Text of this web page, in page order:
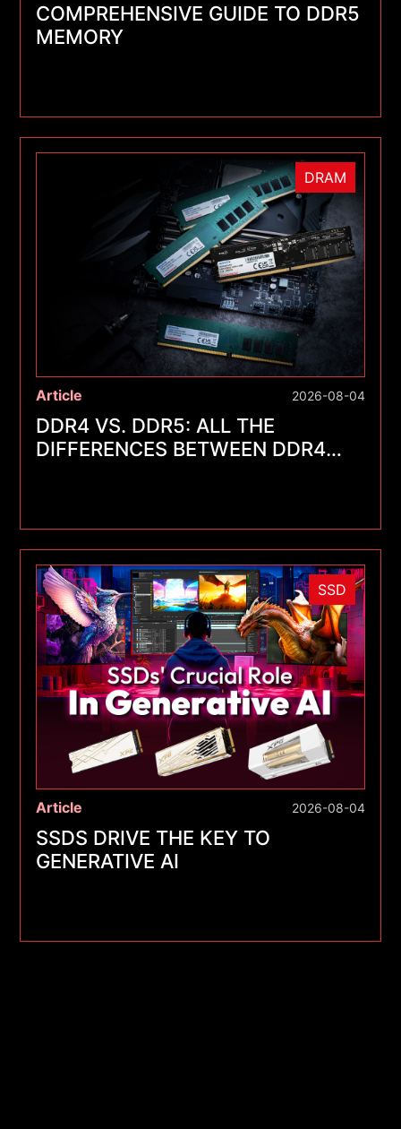
COMPREHENSIVE GUIDE TO DDR5
MEMORY
DRAM
Article 2026-08-04
DDR4 VS. DDR5: ALL THE
DIFFERENCES BETWEEN DDR4
SSD
Article 2026-08-04
SSDS DRIVE THE KEY TO
GENERATIVE AI